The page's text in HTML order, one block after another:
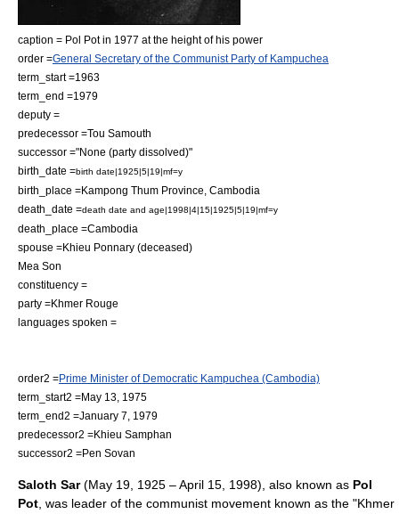
caption = Pol Pot in 1977 at the height of his power
order =General Secretary of the Communist Party of Kampuchea
term_start =1963
term_end =1979
deputy =
predecessor =Tou Samouth
successor ="None (party dissolved)"
birth_date =birth date|1925|5|19|mf=y
birth_place =Kampong Thum Province Cambodia
death_date =death date and age|1998|4|15|1925|5|19|mf=y
death_place =Cambodia
spouse =Khieu Ponnary (deceased)
Mea Son
constituency =
party =Khmer Rouge
languages spoken =
order2 =Prime Minister of Democratic Kampuchea (Cambodia)
term_start2 =May 13 1975
term_end2 =January 7
1979
predecessor2 =Khieu Samphan
successor2 =Pen Sovan
Saloth Sar(May 19 1925 –April 15 1998), also known as Pol
Pot , was leader of the communist movement known as the "Khmer